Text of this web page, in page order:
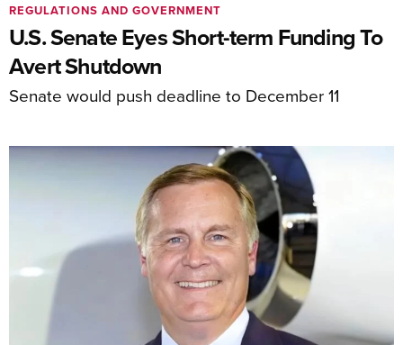
U.S. Senate Eyes Short-term Funding To
Avert Shutdown
Senate would push deadline to December 11
REGULATIONS AND GOVERNMENT